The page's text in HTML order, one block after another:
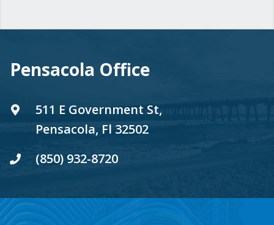
Pensacola Office
511 E Government St,
Pensacola, Fl 32502
(850) 932-8720